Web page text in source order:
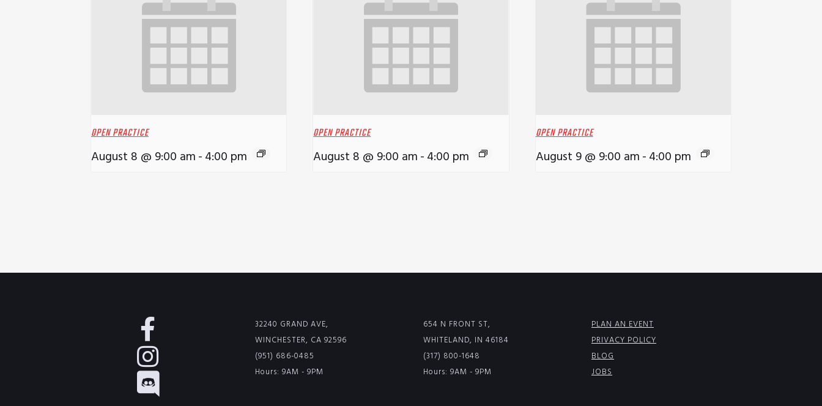
OPEN PRACTICE
August 8 @ 9:00 am-4:00 pm
OPEN PRACTICE
August 8 @ 9:00 am-4:00 pm
OPEN PRACTICE
August 9 @ 9:00 am-4:00 pm
32240 GRAND AVE,
WINCHESTER, CA 92596
(951) 686-0485
Hours: 9AM - 9PM
654 N FRONT ST,
WHITELAND, IN 46184
(317) 800-1648
Hours: 9AM - 9PM
PLAN AN EVENT
PRIVACY POLICY
BLOG
JOBS